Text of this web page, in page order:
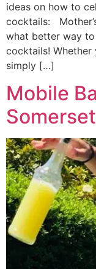
ideas on how to
cocktails:
what better way
cocktails! Whether
simply […]
Mobile
Somerset